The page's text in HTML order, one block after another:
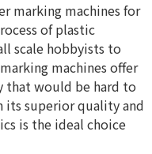
marking machines for
of plastic
scale hobbyists to
machines offer
that would be hard to
its superior quality and
is the ideal choice